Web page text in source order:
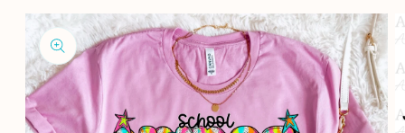
Skip to
product
information